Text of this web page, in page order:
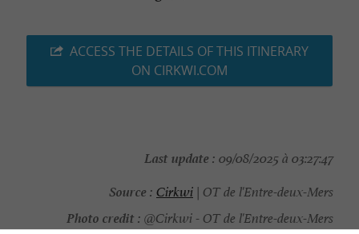
ACCESS THE DETAILS OF THIS ITINERARY
ON CIRKWI.COM
Last update : 09/08/2025 à 03:27:47
Source : Cirkwi | OT de l'Entre-deux-Mers
Photo credit : @Cirkwi - OT de l'Entre-deux-Mers